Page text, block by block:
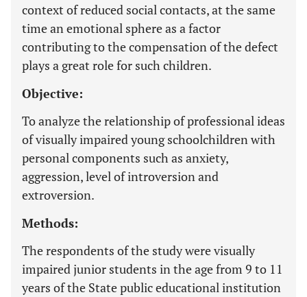
context of reduced social contacts, at the same
time an emotional sphere as a factor
contributing to the compensation of the defect
plays a great role for such children.
Objective:
To analyze the relationship of professional ideas
of visually impaired young schoolchildren with
personal components such as anxiety,
aggression, level of introversion and
extroversion.
Methods:
The respondents of the study were visually
impaired junior students in the age from 9 to 11
years of the State public educational institution